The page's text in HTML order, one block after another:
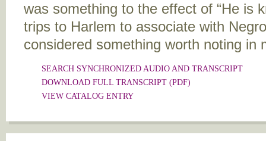
was something to the effect of “He is
trips to Harlem to associate with
considered something worth noting in
SEARCH SYNCHRONIZED AUDIO AND TRANSCRIPT
DOWNLOAD FULL TRANSCRIPT (PDF)